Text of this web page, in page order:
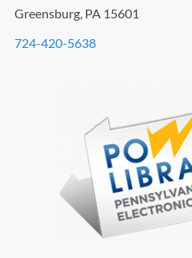
Greensburg, PA 15601
724-420-5638